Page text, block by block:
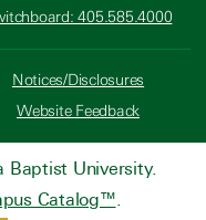
405.585.4000
Notices/Disclosures
Website Feedback
Baptist University.
Catalog™.